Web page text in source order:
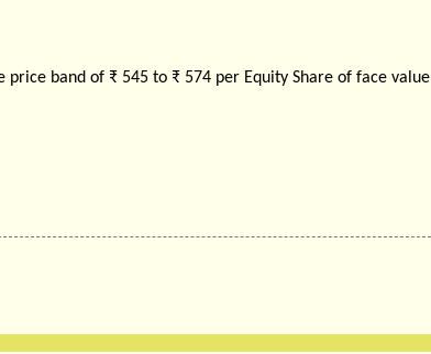
price band of ₹ 545 to ₹ 574 per Equity Share of face value